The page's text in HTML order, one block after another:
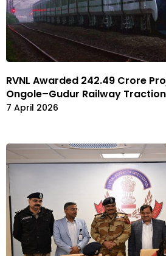
RVNL Awarded ₹242.49 Crore
Ongole–Gudur Railway
7 April 2026